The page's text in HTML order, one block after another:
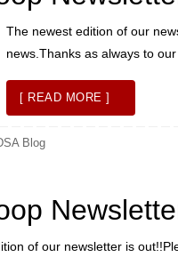
The newest edition of our
news.Thanks as always to
[ READ MORE ]
Blog
of our newsletter is